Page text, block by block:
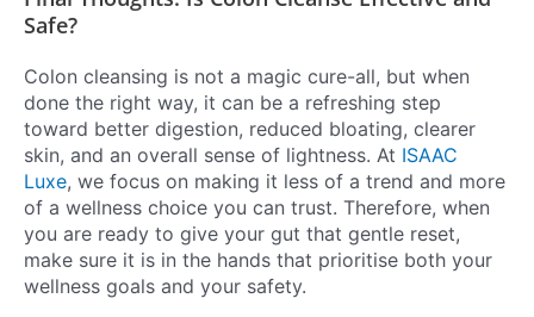
Safe?
Colon cleansing is not a magic cure-all, but when
done the right way, it can be a refreshing step
toward better digestion, reduced bloating, clearer
skin, and an overall sense of lightness. At ISAAC
Luxe, we focus on making it less of a trend and more
of a wellness choice you can trust. Therefore, when
you are ready to give your gut that gentle reset,
make sure it is in the hands that prioritise both your
wellness goals and your safety.